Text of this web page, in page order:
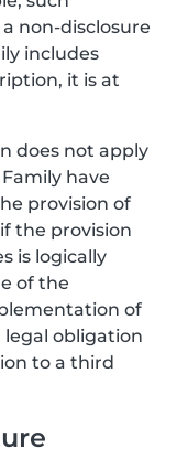
non-disclosure
includes
it is at
does not apply
have
provision of
the provision
is logically
of the
of
legal obligation
to a third